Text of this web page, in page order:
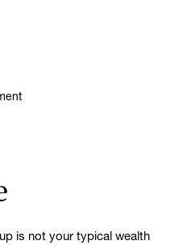
is not your typical wealth